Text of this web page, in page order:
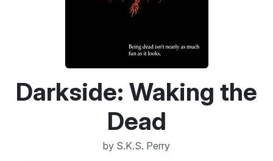
Darkside: Waking the
Dead
by S.K.S. Perry